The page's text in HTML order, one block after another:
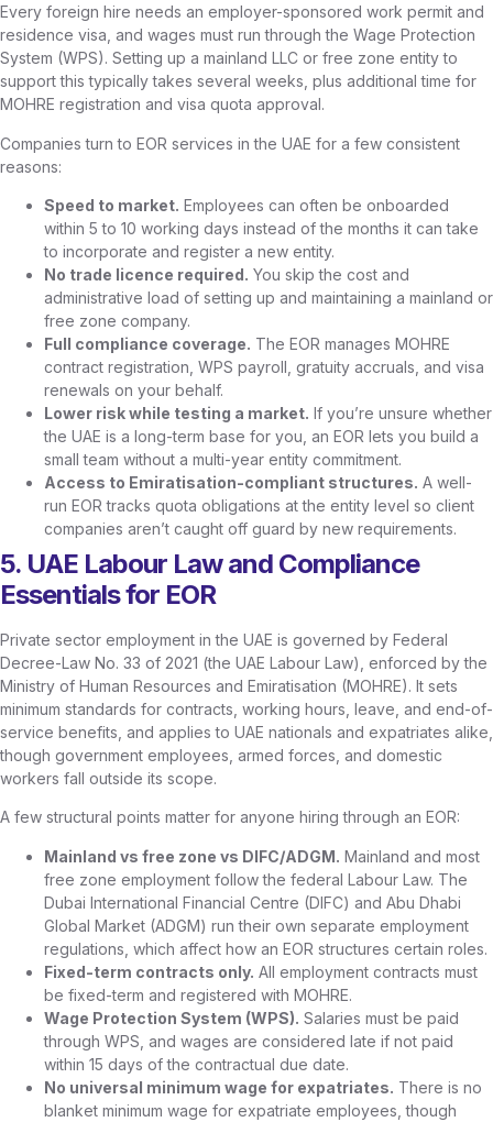
Every foreign hire needs an employer-sponsored work permit and
residence visa, and wages must run through the Wage Protection
System (WPS). Setting up a mainland LLC or free zone entity to
support this typically takes several weeks, plus additional time for
MOHRE registration and visa quota approval.
Companies turn to EOR services in the UAE for a few consistent
reasons:
Speed to market. Employees can often be onboarded
within 5 to 10 working days instead of the months it can take
to incorporate and register a new entity.
No trade licence required. You skip the cost and
administrative load of setting up and maintaining a mainland or
free zone company.
Full compliance coverage. The EOR manages MOHRE
contract registration, WPS payroll, gratuity accruals, and visa
renewals on your behalf.
Lower risk while testing a market. If you’re unsure whether
the UAE is a long-term base for you, an EOR lets you build a
small team without a multi-year entity commitment.
Access to Emiratisation-compliant structures. A well-
run EOR tracks quota obligations at the entity level so client
companies aren’t caught off guard by new requirements.
5. UAE Labour Law and Compliance
Essentials for EOR
Private sector employment in the UAE is governed by Federal
Decree-Law No. 33 of 2021 (the UAE Labour Law), enforced by the
Ministry of Human Resources and Emiratisation (MOHRE). It sets
minimum standards for contracts, working hours, leave, and end-of-
service benefits, and applies to UAE nationals and expatriates alike,
though government employees, armed forces, and domestic
workers fall outside its scope.
A few structural points matter for anyone hiring through an EOR:
Mainland vs free zone vs DIFC/ADGM. Mainland and most
free zone employment follow the federal Labour Law. The
Dubai International Financial Centre (DIFC) and Abu Dhabi
Global Market (ADGM) run their own separate employment
regulations, which affect how an EOR structures certain roles.
Fixed-term contracts only. All employment contracts must
be fixed-term and registered with MOHRE.
Wage Protection System (WPS). Salaries must be paid
through WPS, and wages are considered late if not paid
within 15 days of the contractual due date.
No universal minimum wage for expatriates. There is no
blanket minimum wage for expatriate employees, though